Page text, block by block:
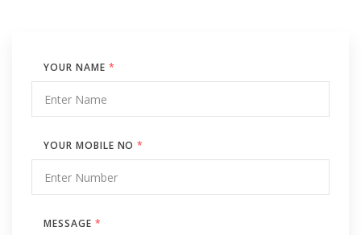
YOUR NAME *
YOUR MOBILE NO*
MESSAGE *